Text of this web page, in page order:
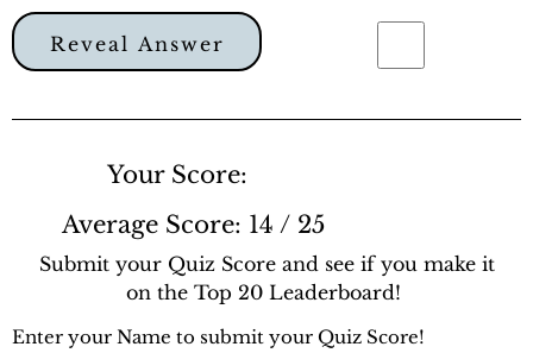
Reveal Answer
Your Score:
Average Score: 14 / 25
Submit your Quiz Score and see if you make it
on the Top 20 Leaderboard!
Enter your Name to submit your Quiz Score!